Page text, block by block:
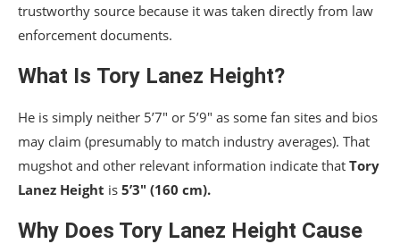
trustworthy source because it was taken directly from law
enforcement documents.
What Is Tory Lanez Height?
He is simply neither 5’7″ or 5’9″ as some fan sites and bios
may claim (presumably to match industry averages). That
mugshot and other relevant information indicate that Tory
Lanez Height is 5’3″ (160 cm).
Why Does Tory Lanez Height Cause